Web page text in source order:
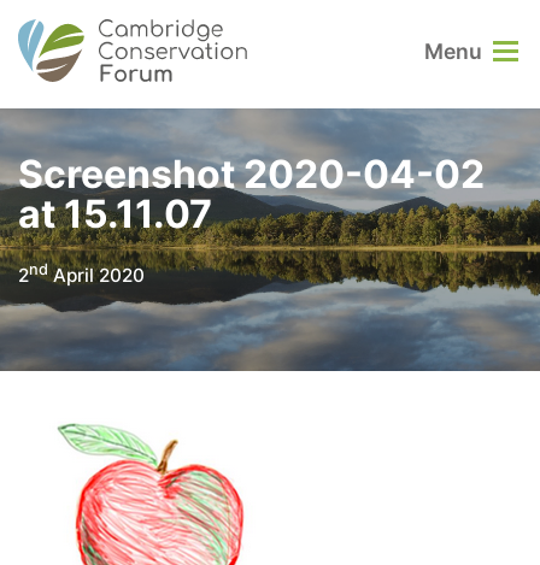
Menu
Screenshot 2020-04-02
at 15.11.07
2ndApril 2020